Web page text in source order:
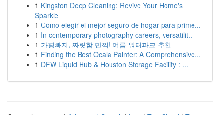
1 Kingston Deep Cleaning: Revive Your Home's
Sparkle
1 Cómo elegir el mejor seguro de hogar para prime...
1 In contemporary photography careers, versatilit...
1 가평빠지, 짜릿함 만끽! 여름 워터파크 추천
1 Finding the Best Ocala Painter: A Comprehensive...
1 DFW Liquid Hub & Houston Storage Facility : ...